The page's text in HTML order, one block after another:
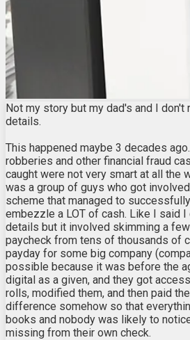
Not my story but my dad's and I don't
details.
This happened maybe 3 decades
robberies and other financial fraud
caught were not very smart at all the
was a group of guys who got
scheme that managed to
embezzle a LOT of cash. Like I said I
details but it involved skimming a
paycheck from tens of thousands of
payday for some big company
possible because it was before the
digital as a given, and they got
rolls, modified them, and then paid
difference somehow so that
books and nobody was likely to
missing from their own check.